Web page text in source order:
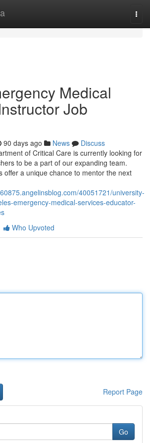
Medical
Job
90 days ago News
Discuss
of Critical Care is currently looking for
to be a part of our expanding team.
offer a unique chance to mentor the next
40051721/university-
emergency-medical-services-educator-
Who Upvoted
Report Page
Go